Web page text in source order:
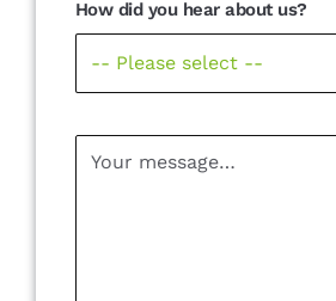
How did you hear about us?